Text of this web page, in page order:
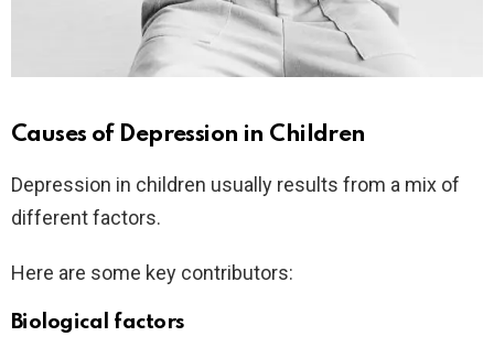
Causes of Depression in Children
Depression in children usually results from a mix of
different factors.
Here are some key contributors:
Biological factors